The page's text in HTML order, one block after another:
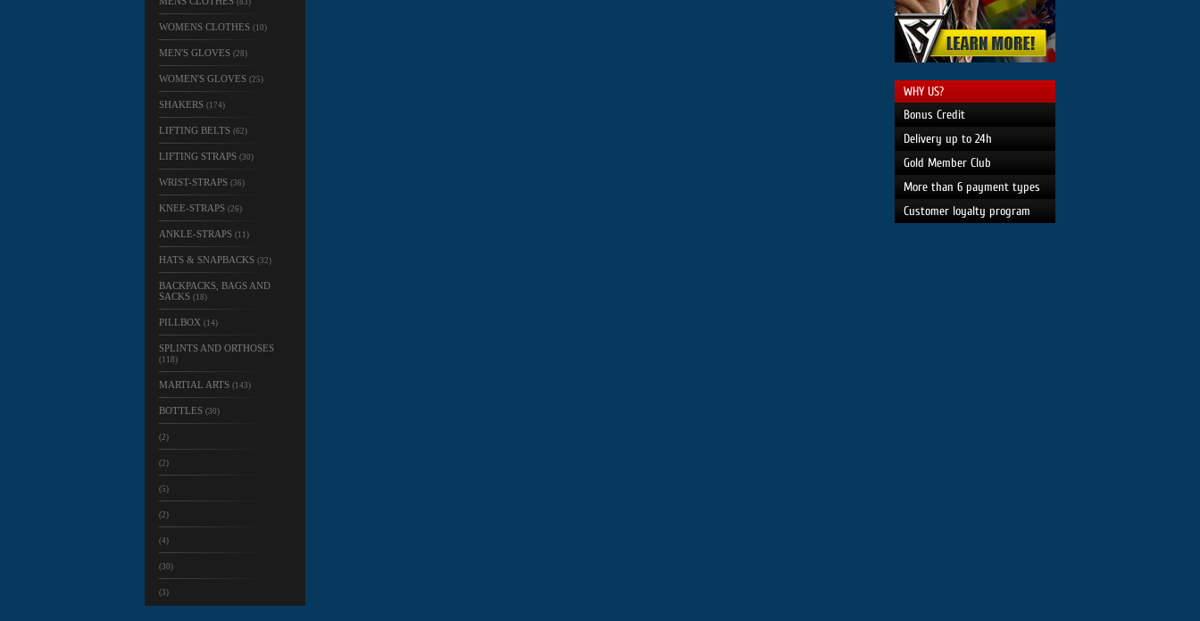
(83)
WOMENS CLOTHES (10)
MEN'S GLOVES (28)
WOMEN'S GLOVES (25)
SHAKERS (174)
LIFTING BELTS (62)
LIFTING STRAPS (30)
WRIST-STRAPS (36)
KNEE-STRAPS (26)
ANKLE-STRAPS (11)
HATS & SNAPBACKS (32)
BACKPACKS, BAGS AND
SACKS (18)
PILLBOX (14)
SPLINTS AND ORTHOSES
(118)
MARTIAL ARTS (143)
BOTTLES (30)
(2)
(2)
(5)
(2)
(4)
(30)
(3)
WHY US?
Bonus Credit
Delivery up to 24h
Gold Member Club
More than 6 payment types
Customer loyalty program